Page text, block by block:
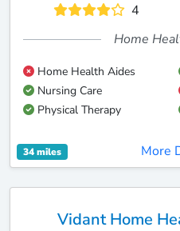
4
Home
Home Health Aides
Nursing Care
Physical Therapy
34 miles More
Vidant Home